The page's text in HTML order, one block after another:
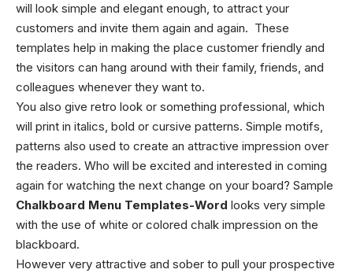
will look simple and elegant enough, to attract your
customers and invite them again and again. These
templates help in making the place customer friendly and
the visitors can hang around with their family, friends, and
colleagues whenever they want to.
You also give retro look or something professional, which
will print in italics, bold or cursive patterns. Simple motifs,
patterns also used to create an attractive impression over
the readers. Who will be excited and interested in coming
again for watching the next change on your board? Sample
Chalkboard Menu Templates-Word looks very simple
with the use of white or colored chalk impression on the
blackboard.
However very attractive and sober to pull your prospective